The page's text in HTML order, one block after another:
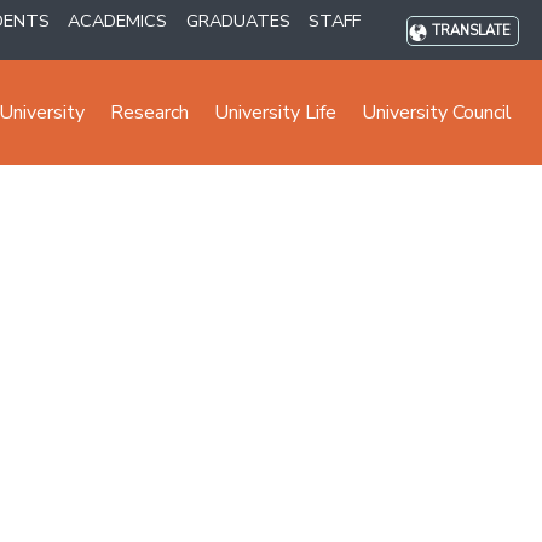
ACADEMICS GRADUATES STAFF TRANSLATE
Research University Life University Council